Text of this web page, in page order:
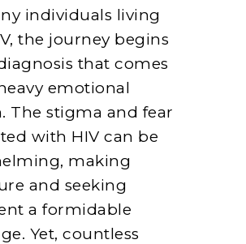
individuals living
the journey begins
that comes
emotional
The stigma and fear
with HIV can be
making
and seeking
a formidable
Yet, countless